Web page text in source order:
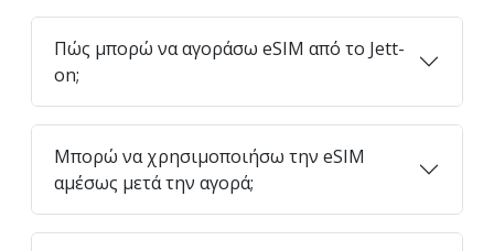
Πώς μπορώ να αγοράσω eSIM από το Jett-
on;
Μπορώ να χρησιμοποιήσω την eSIM
αμέσως μετά την αγορά;